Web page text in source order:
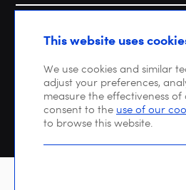
SearchThis website uses
We use cookies and similar
adjust your preferences,
measure the effectiveness of
consent to the use of our
to browse this website.